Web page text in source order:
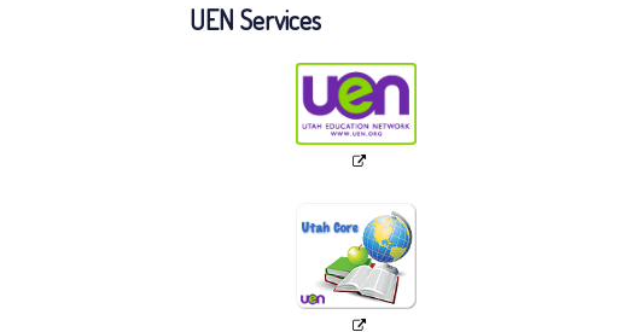
UEN Services